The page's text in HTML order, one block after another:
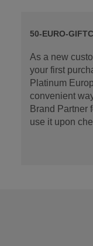
50-EURO-
As a new
your first
Platinum
convenient
Brand Partner
use it upon